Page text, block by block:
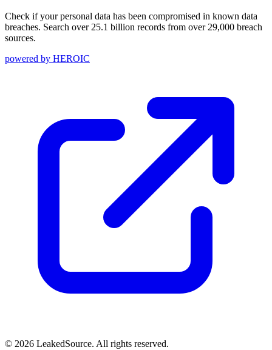
Check if your personal data has been compromised in known data
breaches. Search over 25.1 billion records from over 29,000 breach
sources.
powered by HEROIC
© 2026 LeakedSource. All rights reserved.